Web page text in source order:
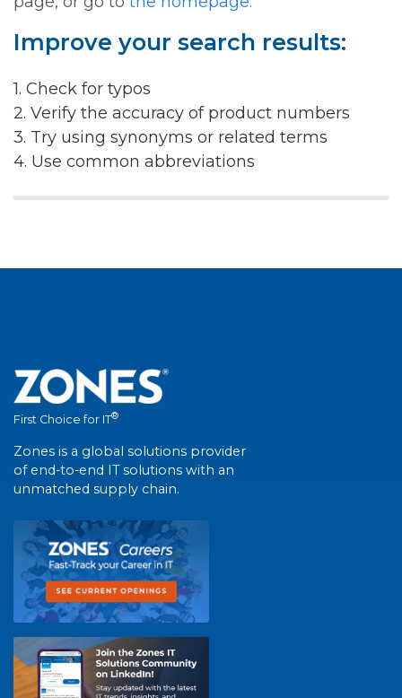
Improve your search results:
1. Check for typos
2. Verify the accuracy of product numbers
3. Try using synonyms or related terms
4. Use common abbreviations
First Choice for IT®
Zones is a global solutions provider
of end-to-end IT solutions with an
unmatched supply chain.